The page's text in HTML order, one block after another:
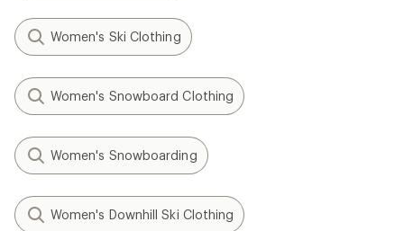
Women's Ski Clothing
Women's Snowboard Clothing
Women's Snowboarding
Women's Downhill Ski Clothing